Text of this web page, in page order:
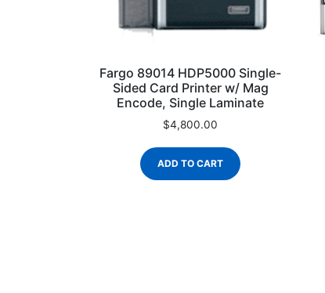
Fargo 89014 HDP5000 Single-
Sided Card Printer w/ Mag
Encode, Single Laminate
$4,800.00
ADD TO CART